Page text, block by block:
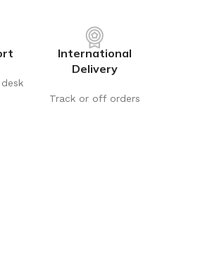
International
Delivery
Track or off orders